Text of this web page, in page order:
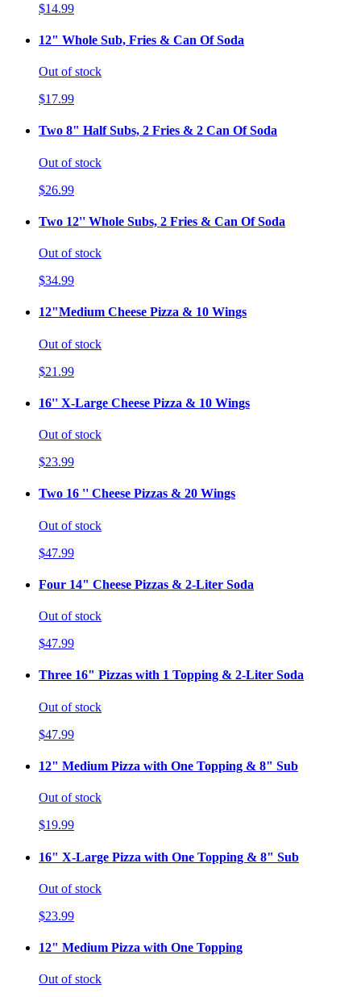
$14.99
12" Whole Sub, Fries & Can Of Soda
Out of stock
$17.99
Two 8" Half Subs, 2 Fries & 2 Can Of Soda
Out of stock
$26.99
Two 12'' Whole Subs, 2 Fries & Can Of Soda
Out of stock
$34.99
12"Medium Cheese Pizza & 10 Wings
Out of stock
$21.99
16'' X-Large Cheese Pizza & 10 Wings
Out of stock
$23.99
Two 16 '' Cheese Pizzas & 20 Wings
Out of stock
$47.99
Four 14" Cheese Pizzas & 2-Liter Soda
Out of stock
$47.99
Three 16" Pizzas with 1 Topping & 2-Liter Soda
Out of stock
$47.99
12" Medium Pizza with One Topping & 8" Sub
Out of stock
$19.99
16" X-Large Pizza with One Topping & 8" Sub
Out of stock
$23.99
12" Medium Pizza with One Topping
Out of stock